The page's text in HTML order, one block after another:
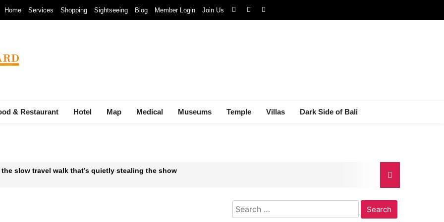
Home Services Shopping Sightseeing Blog Member Login Join Us
& Restaurant Hotel Map Medical Museums Temple Villas Dark Side of Bali
slow travel walk that’s quietly stealing the show
at Bandung Zoo are at Risk of Starving: At The Cost of a Legal Dispute
Search
for: